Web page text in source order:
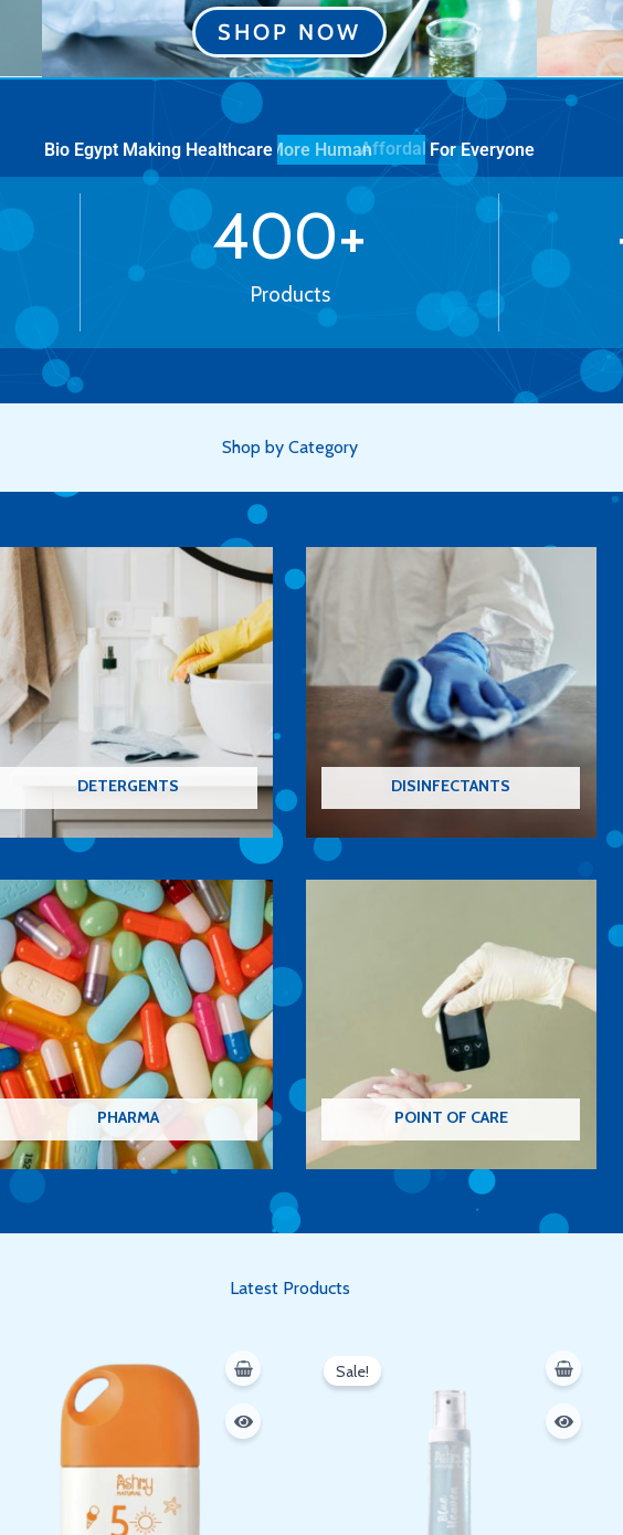
SHOP NOW
Bio Egypt Making Healthcare More Human For Everyone
Products
400+
Shop by Category
DETERGENTS DISINFECTANTS
PHARMA POINT OF CARE
Latest Products
Sale!
350 EGP.300 EGP.
Oh hi there
It’s nice to meet you.
Subscribe to get new arrivals and